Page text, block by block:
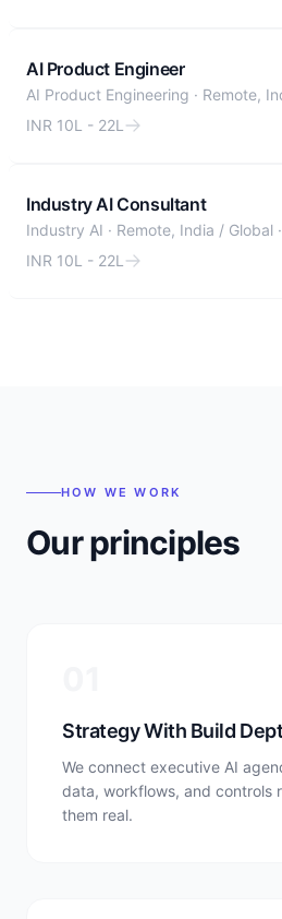
AI Product Engineer
AI Product Engineering · Remote,
INR 10L - 22L
Industry AI Consultant
Industry AI · Remote, India / Global ·
INR 10L - 22L
HOW WE WORK
Our principles
Strategy With Build
We connect executive AI
data, workflows, and controls
them real.